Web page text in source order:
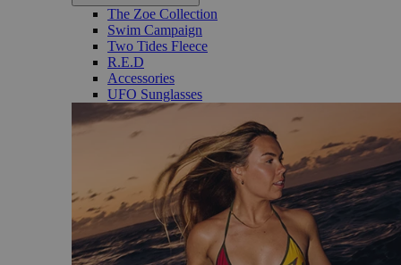
The Zoe Collection
Swim Campaign
Two Tides Fleece
R.E.D
Accessories
UFO Sunglasses